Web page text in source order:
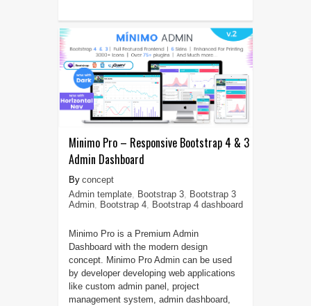
Minimo Pro – Responsive Bootstrap 4 & 3
Admin Dashboard
concept
Admin template, Bootstrap 3, Bootstrap 3
Admin, Bootstrap 4, Bootstrap 4 dashboard
Minimo Pro is a Premium Admin
Dashboard with the modern design
concept. Minimo Pro Admin can be used
by developer developing web applications
like custom admin panel, project
management system, admin dashboard,